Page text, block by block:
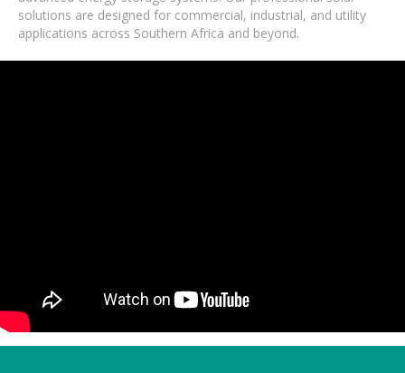
solutions are designed for commercial, industrial, and utility
applications across Southern Africa and beyond.